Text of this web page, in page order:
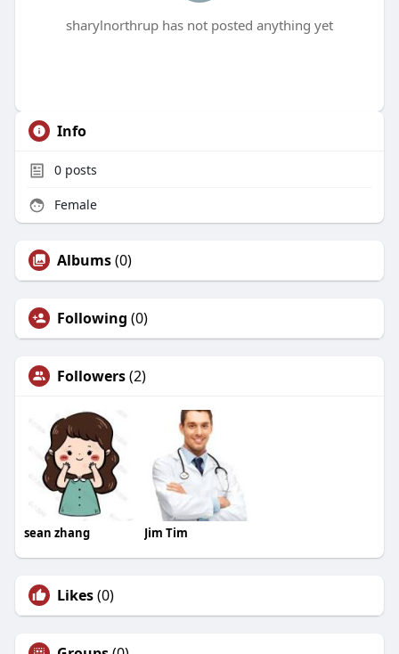
sharylnorthrup has not posted anything yet
Info
0posts
Female
Albums(0)
Following (0)
Followers(2)
sean zhang Jim Tim
Likes(0)